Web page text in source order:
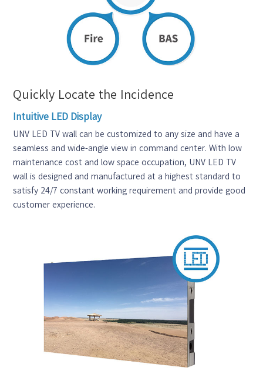
Quickly Locate the Incidence
Intuitive LED Display
UNV LED TV wall can be customized to any size and have a
seamless and wide-angle view in command center. With low
maintenance cost and low space occupation, UNV LED TV
wall is designed and manufactured at a highest standard to
satisfy 24/7 constant working requirement and provide good
customer experience.